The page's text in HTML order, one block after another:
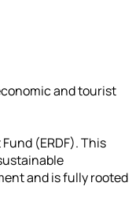
and tourist
(ERDF). This
and is fully rooted